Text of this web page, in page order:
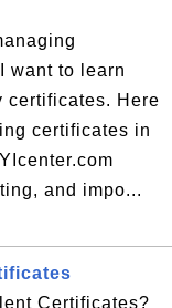
want to learn
certificates. Here
certificates in
and impo...
Certificates?